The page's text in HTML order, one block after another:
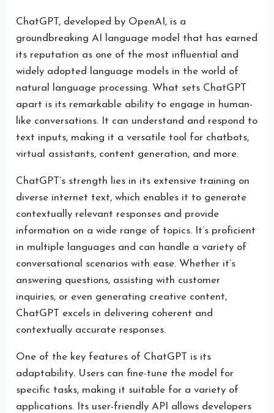
ChatGPT, developed by OpenAI, is a
groundbreaking AI language model that has earned
its reputation as one of the most influential and
widely adopted language models in the world of
natural language processing. What sets ChatGPT
apart is its remarkable ability to engage in human-
like conversations. It can understand and respond to
text inputs, making it a versatile tool for chatbots,
virtual assistants, content generation, and more.
ChatGPT’s strength lies in its extensive training on
diverse internet text, which enables it to generate
contextually relevant responses and provide
information on a wide range of topics. It’s proficient
in multiple languages and can handle a variety of
conversational scenarios with ease. Whether it’s
answering questions, assisting with customer
inquiries, or even generating creative content,
ChatGPT excels in delivering coherent and
contextually accurate responses.
One of the key features of ChatGPT is its
adaptability. Users can fine-tune the model for
specific tasks, making it suitable for a variety of
applications. Its user-friendly API allows developers